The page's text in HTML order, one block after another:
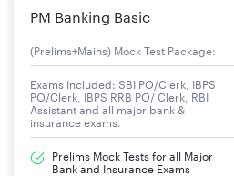
PM Banking Basic
(Prelims+Mains) Mock Test Package:
Exams Included: SBI PO/Clerk, IBPS
PO/Clerk, IBPS RRB PO/ Clerk, RBI
Assistant and all major bank &
insurance exams.
Prelims Mock Tests for all Major
Bank and Insurance Exams